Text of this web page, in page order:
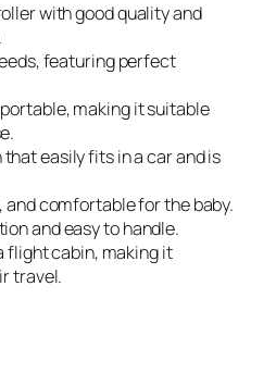
with good quality and
featuring perfect
making it suitable
easily fits in a car and is
and comfortable for the baby.
and easy to handle.
flight cabin, making it
travel.